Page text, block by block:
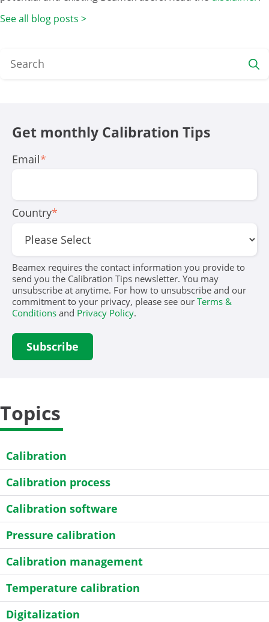
See all blog posts >
Get monthly Calibration Tips
Email*
Country*
Beamex requires the contact information you provide to
send you the Calibration Tips newsletter. You may
unsubscribe at anytime. For how to unsubscribe and our
commitment to your privacy, please see our Terms &
Conditions and Privacy Policy.
Topics
Calibration
Calibration process
Calibration software
Pressure calibration
Calibration management
Temperature calibration
Digitalization